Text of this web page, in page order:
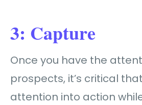
3: Capture
Once you have the
prospects, it’s critical
attention into action